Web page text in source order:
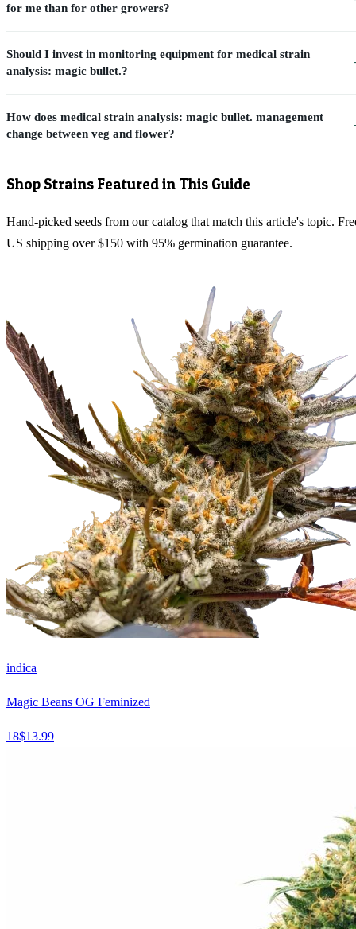
for me than for other growers?
Should I invest in monitoring equipment for medical strain
analysis: magic bullet.?
How does medical strain analysis: magic bullet. management
change between veg and flower?
Shop Strains Featured in This Guide
Hand-picked seeds from our catalog that match this article's topic.
US shipping over $150 with 95% germination guarantee.
indica
Magic Beans OG Feminized
18$13.99